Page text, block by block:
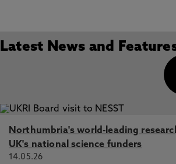
Latest News and
Northumbria's world-leading
UK's national science funders
14.05.26